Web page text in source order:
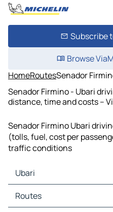
Subscribe
Browse
HomeRoutesSenador
Senador Firmino - Ubari
distance, time and costs –
Senador Firmino Ubari
(tolls, fuel, cost per
traffic conditions
Ubari
Ubari Maps
Ubari Traffic
Routes